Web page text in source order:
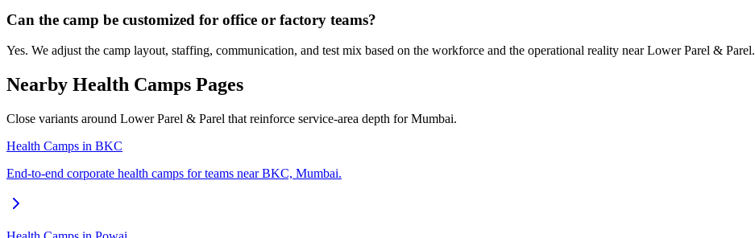
Can the camp be customized for office or factory teams?
Yes. We adjust the camp layout, staffing, communication, and test mix based on the workforce and the operational reality near Lower Parel & Parel.
Nearby Health Camps Pages
Close variants around Lower Parel & Parel that reinforce service-area depth for Mumbai.
Health Camps in BKC
End-to-end corporate health camps for teams near BKC, Mumbai.